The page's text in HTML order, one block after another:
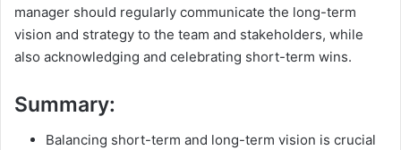
manager should regularly communicate the long-term
vision and strategy to the team and stakeholders, while
also acknowledging and celebrating short-term wins.
Summary:
Balancing short-term and long-term vision is crucial